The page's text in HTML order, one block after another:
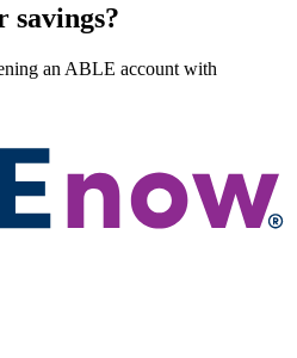
savings?
an ABLE account with